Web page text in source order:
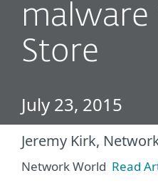
malware
Store
July 23, 2015
Jeremy Kirk,
Network World Read